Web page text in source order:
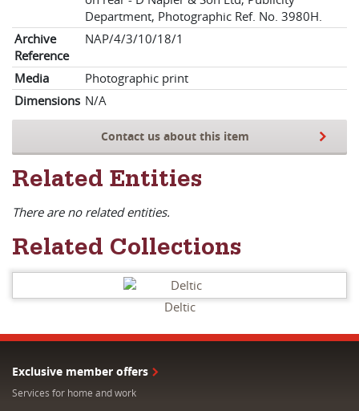
Department, Photographic Ref. No. 3980H.
Archive
Reference
NAP/4/3/10/18/1
Media
Photographic print
Dimensions N/A
Contact us about this item
Related Entities
There are no related entities.
Related Collections
Deltic
Exclusive member offers
Services for home and work